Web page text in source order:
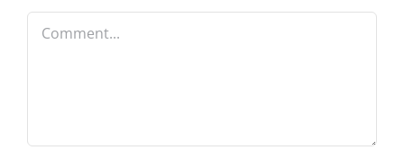
Comment